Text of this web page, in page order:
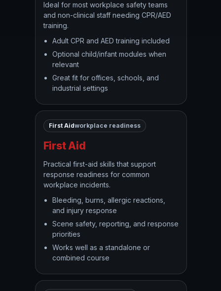
Ideal for most workplace safety teams
and non-clinical staff needing CPR/AED
training.
Adult CPR and AED training included
Optional child/infant modules when
relevant
Great fit for offices, schools, and
industrial settings
First Aidworkplace readiness
First Aid
Practical first-aid skills that support
response readiness for common
workplace incidents.
Bleeding, burns, allergic reactions,
and injury response
Scene safety, reporting, and response
priorities
Works well as a standalone or
combined course